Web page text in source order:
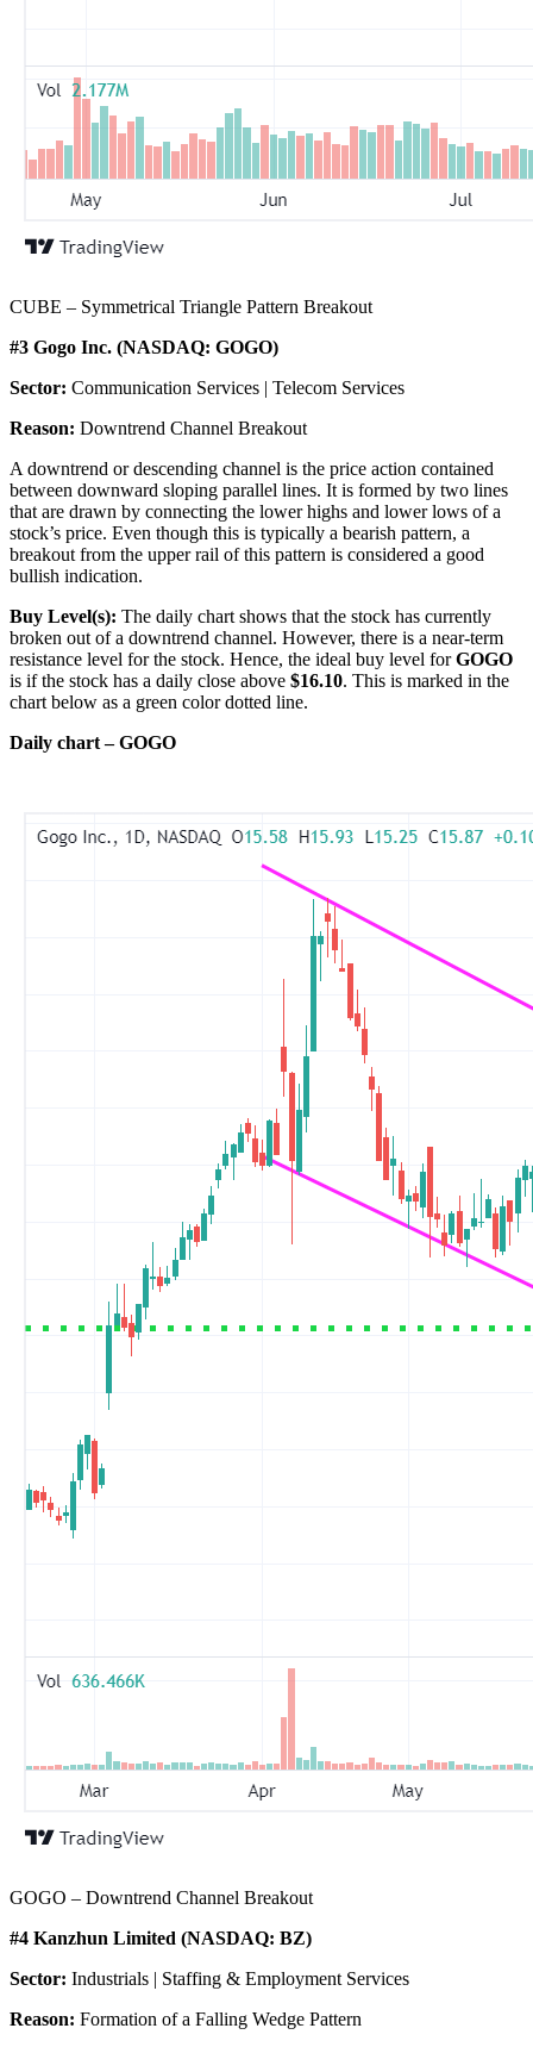
CUBE – Symmetrical Triangle Pattern Breakout
#3 Gogo Inc. (NASDAQ: GOGO)
Sector: Communication Services | Telecom Services
Reason: Downtrend Channel Breakout
A downtrend or descending channel is the price action contained
between downward sloping parallel lines. It is formed by two lines
that are drawn by connecting the lower highs and lower lows of a
stock’s price. Even though this is typically a bearish pattern, a
breakout from the upper rail of this pattern is considered a good
bullish indication.
Buy Level(s): The daily chart shows that the stock has currently
broken out of a downtrend channel. However, there is a near-term
resistance level for the stock. Hence, the ideal buy level forGOGO
is if the stock has a daily close above $16.10. This is marked in the
chart below as a green color dotted line.
Daily chart – GOGO
GOGO – Downtrend Channel Breakout
#4 Kanzhun Limited (NASDAQ: BZ)
Sector: Industrials | Staffing & Employment Services
Reason: Formation of a Falling Wedge Pattern